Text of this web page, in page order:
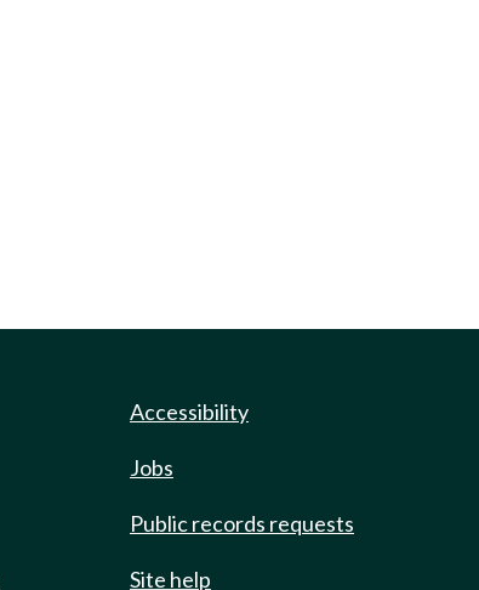
Accessibility
Jobs
Public records requests
Site help